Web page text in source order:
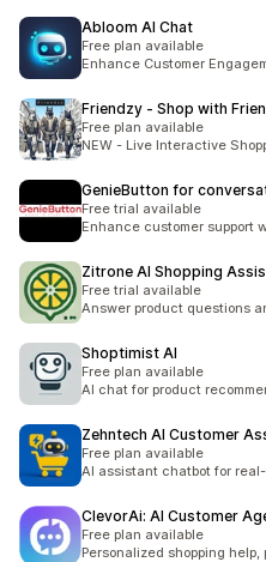
Abloom AI Chat
Free plan available
Enhance Customer
Friendzy ‑ Shop with
Free plan available
NEW - Live Interactive
GenieButton for
Free trial available
Enhance customer support
Zitrone AI Shopping
Free trial available
Answer product questions
Shoptimist AI
Free plan available
AI chat for product
Zehntech AI Customer
Free plan available
AI assistant chatbot for
ClevorAi: AI Customer
Free plan available
Personalized shopping help,